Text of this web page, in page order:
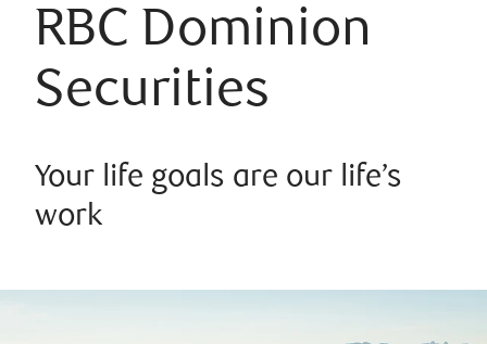
RBC Dominion
Securities
Your life goals are our life’s
work